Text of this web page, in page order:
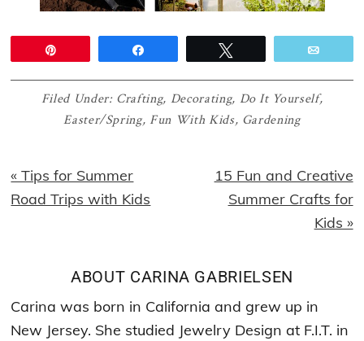
Filed Under: Crafting, Decorating, Do It Yourself,
Easter/Spring, Fun With Kids, Gardening
Previous
Post:
« Tips for Summer
Road Trips with Kids
Next
Post:
15 Fun and Creative
Summer Crafts for
Kids »
ABOUT CARINA GABRIELSEN
Carina was born in California and grew up in
New Jersey. She studied Jewelry Design at F.I.T. in